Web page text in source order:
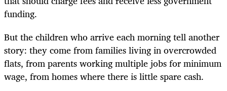
funding.
But the children who arrive each morning tell another
story: they come from families living in overcrowded
flats, from parents working multiple jobs for minimum
wage, from homes where there is little spare cash.